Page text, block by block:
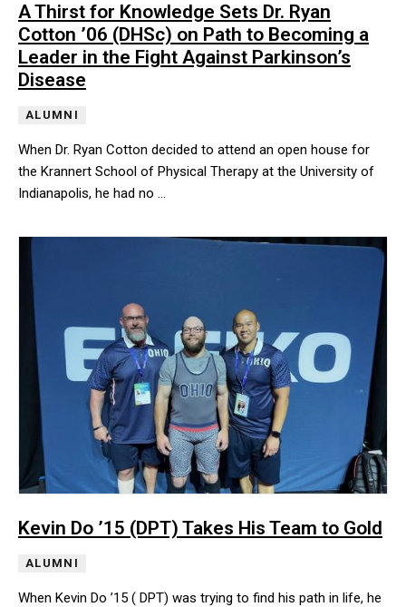
A Thirst for Knowledge Sets Dr. Ryan
Cotton ’06 (DHSc) on Path to Becoming a
Leader in the Fight Against Parkinson’s
Disease
ALUMNI
When Dr. Ryan Cotton decided to attend an open house for
the Krannert School of Physical Therapy at the University of
Indianapolis, he had no …
When Dr. Ryan Cotton decided to attend an open house for the
Kevin Do ’15 (DPT) Takes His Team to Gold
ALUMNI
When Kevin Do ’15 ( DPT) was trying to find his path in life, he